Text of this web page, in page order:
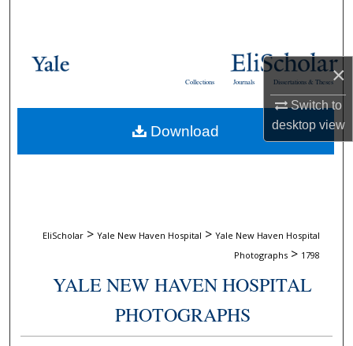
×
Switch to
desktopview
Browse Collections
About
Dissertations & Theses
Journals
Collections
EliScholar > Yale New Haven Hospital > Yale New Haven Hospital
Photographs > 1798
YALE NEW HAVEN HOSPITAL
PHOTOGRAPHS
Download